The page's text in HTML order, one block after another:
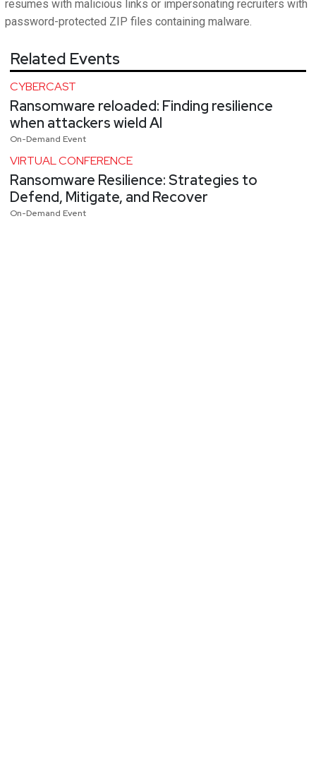
resumes with malicious links or impersonating recruiters with
password-protected ZIP files containing malware.
Related Events
CYBERCAST
Ransomware reloaded: Finding resilience
when attackers wield AI
On-Demand Event
VIRTUAL CONFERENCE
Ransomware Resilience: Strategies to
Defend, Mitigate, and Recover
On-Demand Event